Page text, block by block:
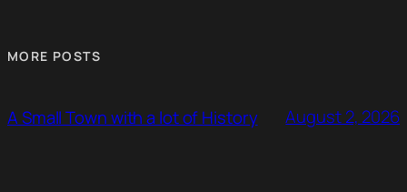
MORE POSTS
A Small Town with a lot of History August 2, 2026